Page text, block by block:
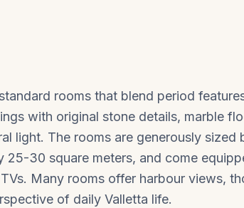
rooms that blend period
with original stone details, marble
light. The rooms are generously sized
25-30 square meters, and come
Many rooms offer harbour views,
of daily Valletta life.